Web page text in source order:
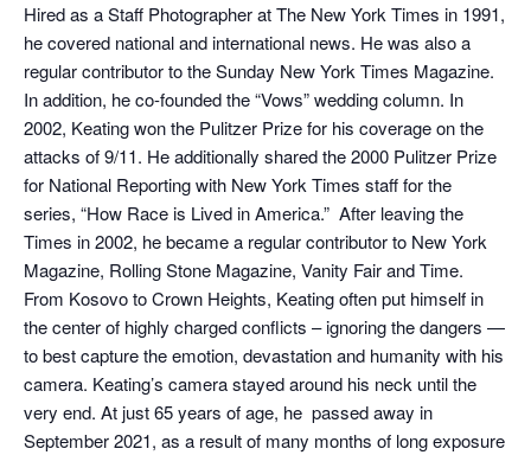
Hired as a Staff Photographer at The New York Times in 1991,
he covered national and international news. He was also a
regular contributor to the Sunday New York Times Magazine.
In addition, he co-founded the “Vows” wedding column. In
2002, Keating won the Pulitzer Prize for his coverage on the
attacks of 9/11. He additionally shared the 2000 Pulitzer Prize
for National Reporting with New York Times staff for the
series, “How Race is Lived in America.” After leaving the
Times in 2002, he became a regular contributor to New York
Magazine, Rolling Stone Magazine, Vanity Fair and Time.
From Kosovo to Crown Heights, Keating often put himself in
the center of highly charged conflicts – ignoring the dangers —
to best capture the emotion, devastation and humanity with his
camera. Keating’s camera stayed around his neck until the
very end. At just 65 years of age, he passed away in
September 2021, as a result of many months of long exposure